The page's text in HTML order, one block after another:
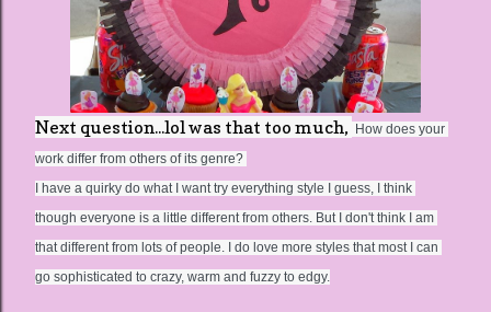
Next question...lol was that too much,
How does your
work differ from others of its genre?
I have a quirky do what I want try everything style I guess, I think
though everyone is a little different from others. But I don't think I am
that different from lots of people. I do love more styles that most I can
go sophisticated to crazy, warm and fuzzy to edgy.